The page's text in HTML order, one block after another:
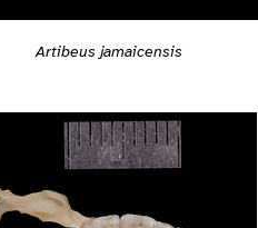
Artibeus jamaicensis